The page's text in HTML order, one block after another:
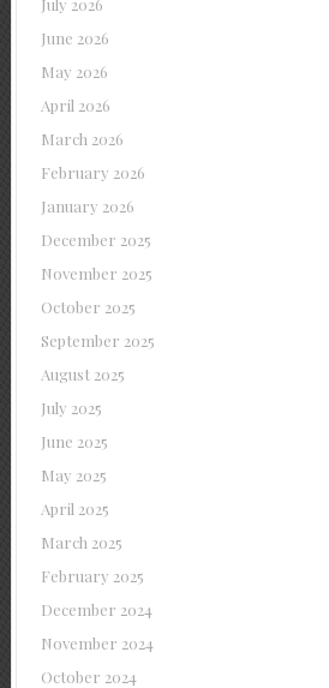
June 2026
May 2026
April 2026
March 2026
February 2026
January 2026
December 2025
November 2025
October 2025
September 2025
August 2025
July 2025
June 2025
May 2025
April 2025
March 2025
February 2025
December 2024
November 2024
October 2024